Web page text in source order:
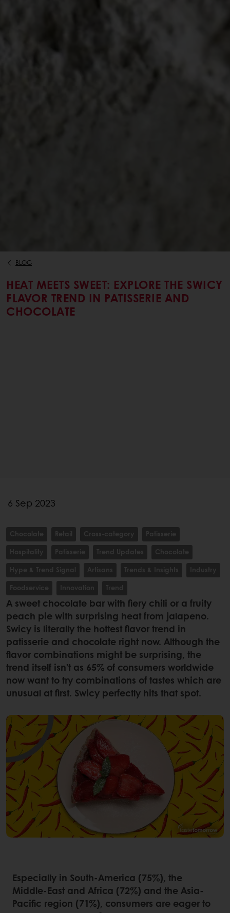
BLOG
HEAT MEETS SWEET: EXPLORE THE SWICY
FLAVOR TREND IN PATISSERIE AND
CHOCOLATE
6 Sep 2023
Chocolate Retail Cross-category
Patisserie
Hospitality
Patisserie Trend Updates
Chocolate
Hype & Trend Signal
Artisans Trends & Insights
Industry
Foodservice
Innovation Trend
A sweet chocolate bar with fiery chili or a fruity
peach pie with surprising heat from jalapeno.
Swicy is literally the hottest flavor trend in
patisserie and chocolate right now. Although the
flavor combinations might be surprising, the
trend itself isn’t as 65% of consumers worldwide
now want to try combinations of tastes which are
unusual at first. Swicy perfectly hits that spot.
Especially in South-America (75%), the
Middle-East and Africa (72%) and the Asia-
Pacific region (71%), consumers are eager to